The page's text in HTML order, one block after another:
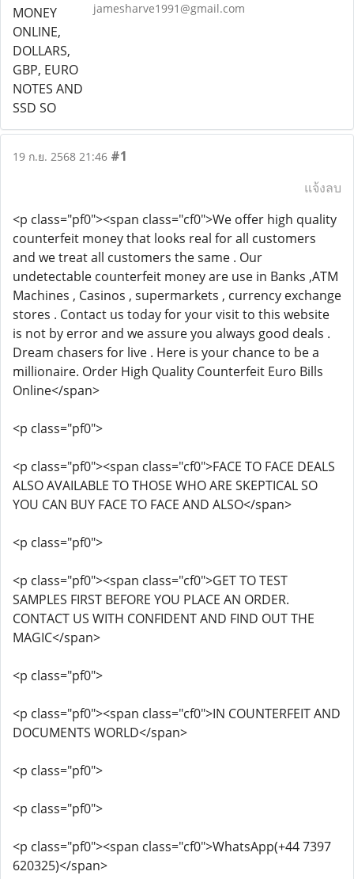
jamesharve1991@gmail.com
19 ก.ย. 2568 21:46 #1
แจ้งลบ
<p class="pf0"><span class="cf0">We offer high quality
counterfeit money that looks real for all customers
and we treat all customers the same . Our
undetectable counterfeit money are use in Banks ,ATM
Machines , Casinos , supermarkets , currency exchange
stores . Contact us today for your visit to this website
is not by error and we assure you always good deals .
Dream chasers for live . Here is your chance to be a
millionaire. Order High Quality Counterfeit Euro Bills
Online</span>
<p class="pf0">
<p class="pf0"><span class="cf0">FACE TO FACE DEALS
ALSO AVAILABLE TO THOSE WHO ARE SKEPTICAL SO
YOU CAN BUY FACE TO FACE AND ALSO</span>
<p class="pf0">
<p class="pf0"><span class="cf0">GET TO TEST
SAMPLES FIRST BEFORE YOU PLACE AN ORDER.
CONTACT US WITH CONFIDENT AND FIND OUT THE
MAGIC</span>
<p class="pf0">
<p class="pf0"><span class="cf0">IN COUNTERFEIT AND
DOCUMENTS WORLD</span>
<p class="pf0">
<p class="pf0">
<p class="pf0"><span class="cf0">WhatsApp(+44 7397
620325)</span>